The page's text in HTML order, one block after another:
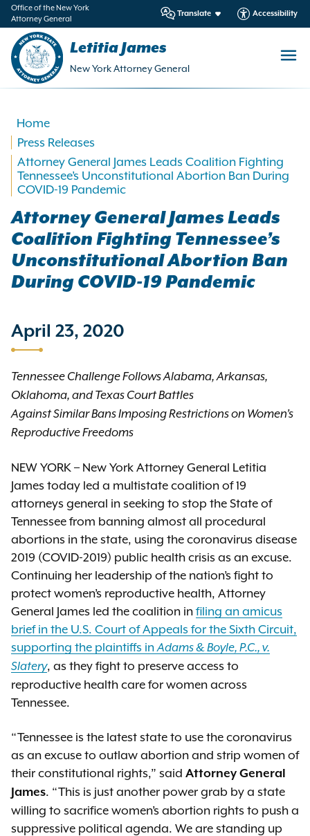
Office of the New York
Attorney General
Translate Accessibility
Letitia James
New York Attorney General
Home
Press Releases
Attorney General James Leads Coalition Fighting
Tennessee’s Unconstitutional Abortion Ban During
COVID-19 Pandemic
Attorney General James Leads
Coalition Fighting Tennessee’s
Unconstitutional Abortion Ban
During COVID-19 Pandemic
April 23, 2020
Tennessee Challenge Follows Alabama, Arkansas,
Oklahoma, and Texas Court Battles
Against Similar Bans Imposing Restrictions on Women’s
Reproductive Freedoms
NEW YORK – New York Attorney General Letitia
James today led a multistate coalition of 19
attorneys general in seeking to stop the State of
Tennessee from banning almost all procedural
abortions in the state, using the coronavirus disease
2019 (COVID-2019) public health crisis as an excuse.
Continuing her leadership of the nation’s fight to
protect women’s reproductive health, Attorney
General James led the coalition infiling an amicus
brief in the U.S. Court of Appeals for the Sixth Circuit,
supporting the plaintiffs inAdams & Boyle, P.C., v.
Slatery, as they fight to preserve access to
reproductive health care for women across
Tennessee.
“Tennessee is the latest state to use the coronavirus
as an excuse to outlaw abortion and strip women of
their constitutional rights,” said Attorney General
James. “This is just another power grab by a state
willing to sacrifice women’s abortion rights to push a
suppressive political agenda. We are standing up